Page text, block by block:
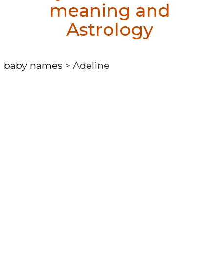
meaning and
Astrology
baby names > Adeline